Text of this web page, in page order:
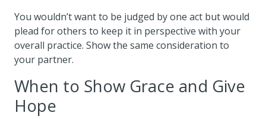
You wouldn’t want to be judged by one act but would
plead for others to keep it in perspective with your
overall practice. Show the same consideration to
your partner.
When to Show Grace and Give
Hope